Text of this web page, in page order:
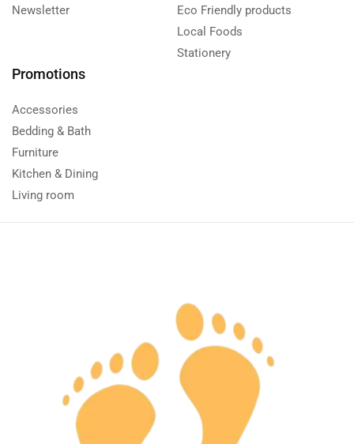
Newsletter
Eco Friendly products
Local Foods
Stationery
Promotions
Accessories
Bedding & Bath
Furniture
Kitchen & Dining
Living room